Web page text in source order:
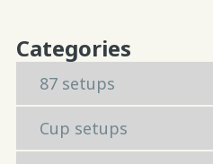
Categories
87 setups
Cup setups